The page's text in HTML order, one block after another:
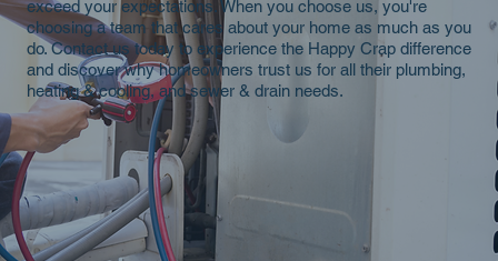
exceed your expectations. When you choose us, you're
choosing a team that cares about your home as much as you
do. Contact us today to experience the Happy Crap difference
and discover why homeowners trust us for all their plumbing,
heating & cooling, and sewer & drain needs.